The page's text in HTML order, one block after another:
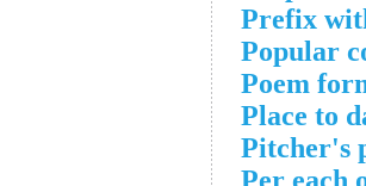
Prefix
Popular
Poem
Place to
Pitcher's